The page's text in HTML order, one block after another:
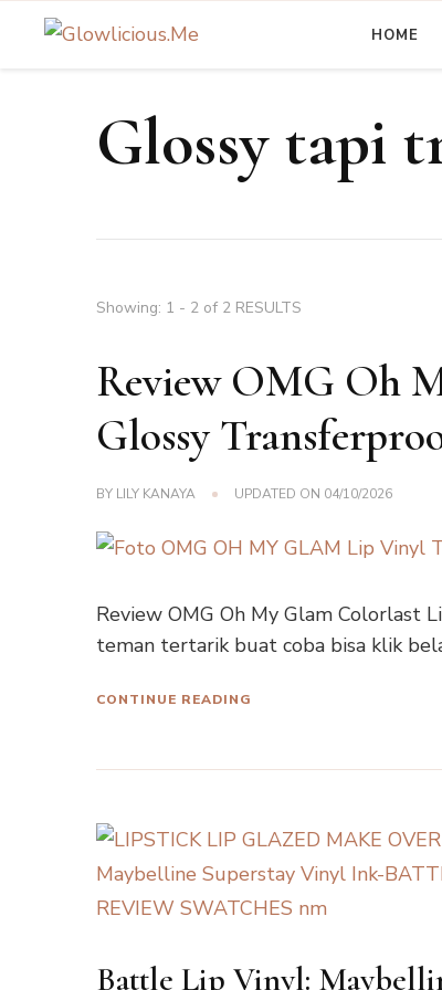
HOME
Glossy tapi
Showing: 1 - 2 of 2 RESULTS
Review OMG Oh
Glossy
BY LILY KANAYA UPDATED ON 04/10/2026
Review OMG Oh My Glam Colorlast
teman tertarik buat coba bisa klik
CONTINUE READING
Battle Lip Vinyl: